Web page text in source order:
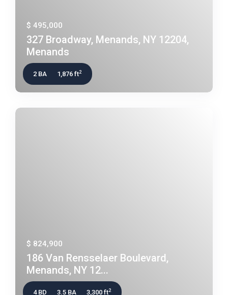
$ 495,000
327 Broadway, Menands, NY 12204,
Menands
2 BA 1,876 ft2
$ 824,900
186 Van Rensselaer Boulevard,
Menands, NY 12...
4 BD 3.5 BA 3,300 ft2